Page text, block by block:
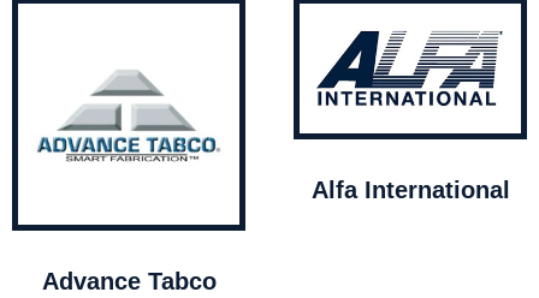
Advance Tabco
Alfa International